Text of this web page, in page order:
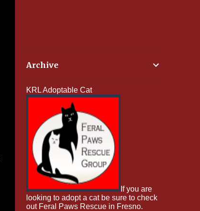
Archive
KRL Adoptable Cat
If you are
looking to adopt a cat be sure to check
out Feral Paws Rescue in Fresno.